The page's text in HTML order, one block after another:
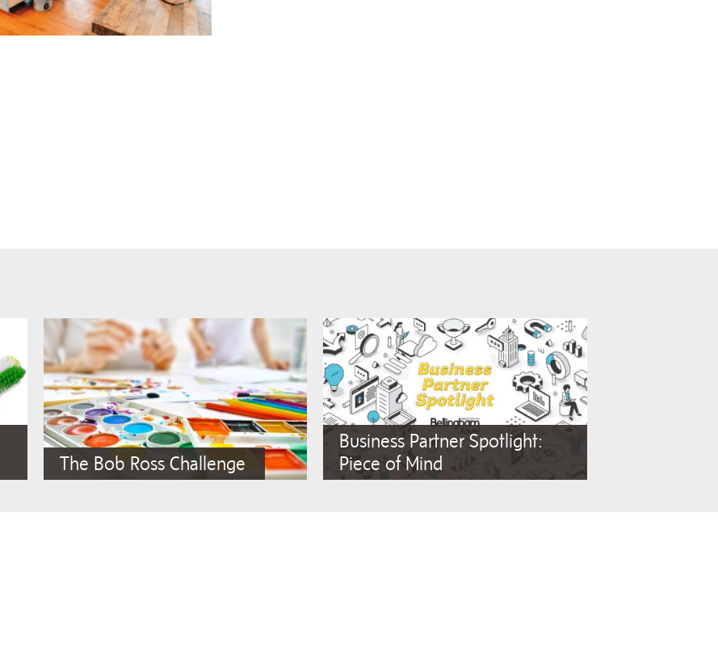
The Bob Ross Challenge
Business Partner Spotlight:
Piece of Mind